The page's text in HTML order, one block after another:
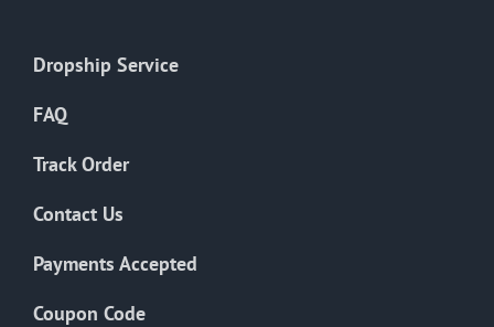
Dropship Service
FAQ
Track Order
Contact Us
Payments Accepted
Coupon Code